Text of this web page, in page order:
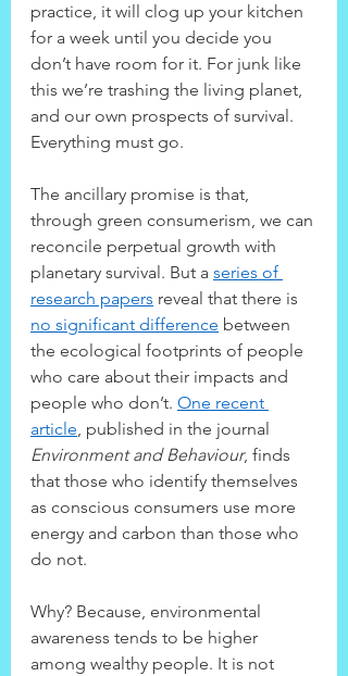
practice, it will clog up your kitchen
for a week until you decide you
don’t have room for it. For junk like
this we’re trashing the living planet,
and our own prospects of survival.
Everything must go.
The ancillary promise is that,
through green consumerism, we can
reconcile perpetual growth with
planetary survival. But a series of
research papers reveal that there is
no significant difference between
the ecological footprints of people
who care about their impacts and
people who don’t. One recent
article, published in the journal
Environment and Behaviour, finds
that those who identify themselves
as conscious consumers use more
energy and carbon than those who
do not.
Why? Because, environmental
awareness tends to be higher
among wealthy people. It is not